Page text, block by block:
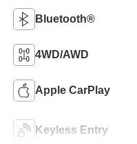
Bluetooth®
4WD/AWD
Apple CarPlay
Keyless Entry